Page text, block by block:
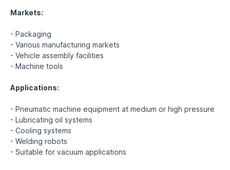
Markets:
- Packaging
- Various manufacturing markets
- Vehicle assembly facilities
- Machine tools
Applications:
- Pneumatic machine equipment at medium or high pressure
- Lubricating oil systems
- Cooling systems
- Welding robots